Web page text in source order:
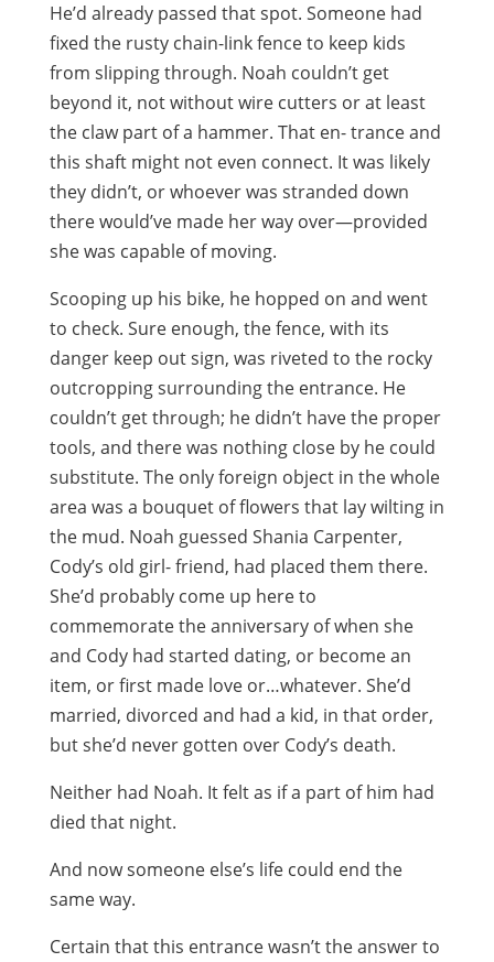
He’d already passed that spot. Someone had
fixed the rusty chain-link fence to keep kids
from slipping through. Noah couldn’t get
beyond it, not without wire cutters or at least
the claw part of a hammer. That en- trance and
this shaft might not even connect. It was likely
they didn’t, or whoever was stranded down
there would’ve made her way over—provided
she was capable of moving.
Scooping up his bike, he hopped on and went
to check. Sure enough, the fence, with its
danger keep out sign, was riveted to the rocky
outcropping surrounding the entrance. He
couldn’t get through; he didn’t have the proper
tools, and there was nothing close by he could
substitute. The only foreign object in the whole
area was a bouquet of flowers that lay wilting in
the mud. Noah guessed Shania Carpenter,
Cody’s old girl- friend, had placed them there.
She’d probably come up here to
commemorate the anniversary of when she
and Cody had started dating, or become an
item, or first made love or…whatever. She’d
married, divorced and had a kid, in that order,
but she’d never gotten over Cody’s death.
Neither had Noah. It felt as if a part of him had
died that night.
And now someone else’s life could end the
same way.
Certain that this entrance wasn’t the answer to